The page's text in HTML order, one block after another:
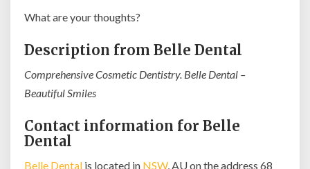
What are your thoughts?
Description from Belle Dental
Comprehensive Cosmetic Dentistry. Belle Dental –
Beautiful Smiles
Contact information for Belle
Dental
Belle Dental is located in NSW, AU on the address 68